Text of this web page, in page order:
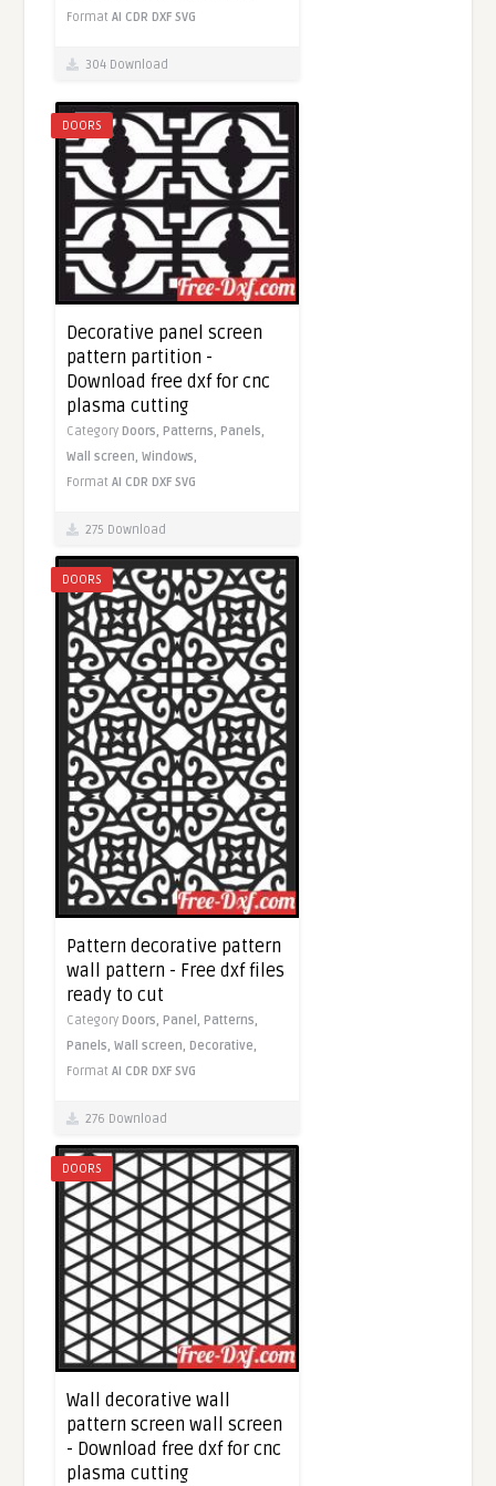
FormatAI CDR DXF SVG
304 Download
DOORS
Decorative panel screen
pattern partition -
Download free dxf for cnc
plasma cutting
CategoryDoors,Patterns,Panels,
Wall screen,Windows,
FormatAI CDR DXF SVG
275 Download
DOORS
Pattern decorative pattern
wall pattern - Free dxf files
ready to cut
CategoryDoors,Panel,Patterns,
Panels,Wall screen,Decorative,
FormatAI CDR DXF SVG
276 Download
DOORS
Wall decorative wall
pattern screen wall screen
- Download free dxf for cnc
plasma cutting